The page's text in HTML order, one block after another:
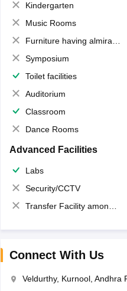
Kindergarten
Music Rooms
Furniture having almirahs/ trunks/ boxes
Symposium
Toilet facilities
Auditorium
Classroom
Dance Rooms
Advanced Facilities
Labs
Security/CCTV
Transfer Facility among school chain
Connect With Us
Veldurthy, Kurnool, Andhra